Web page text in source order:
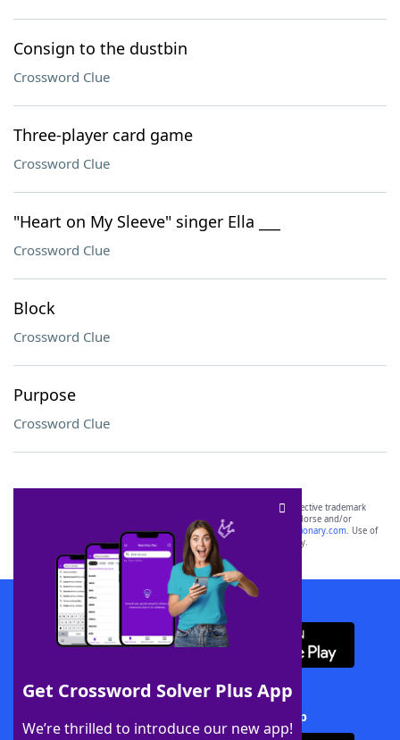
Consign to the dustbin
Crossword Clue
Three-player card game
Crossword Clue
"Heart on My Sleeve" singer Ella ___
Crossword Clue
Block
Crossword Clue
Purpose
Crossword Clue
Get Crossword Solver Plus App
We’re thrilled to introduce our new app!
SCRABBLE® and WORDS WITH FRIENDS® are the property of their respective trademark
owners. These trademark owners are not affiliated with, and do not endorse and/or
sponsor, LoveToKnow®, its products or its websites, including
yourdictionary.com. Use of
this trademark onyourdictionary.com is for informational purposes only.
Download WordFinder App
Download Crossword Solver + App